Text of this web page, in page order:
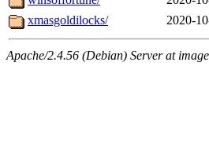
xmasgoldilocks/
2020-
Apache/2.4.56 (Debian) Server at